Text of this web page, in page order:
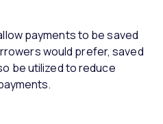
payments to be saved
would prefer, saved
be utilized to reduce